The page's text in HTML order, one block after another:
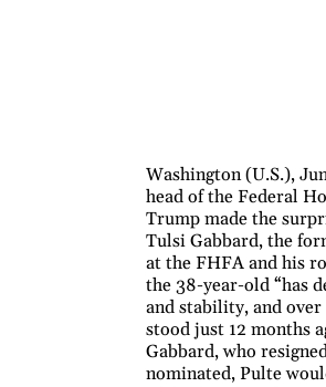
Washington (U.S.),
head of the Federal
Trump made the
Tulsi Gabbard, the
at the FHFA and his
the 38-year-old “has
and stability, and
stood just 12 months
Gabbard, who
nominated, Pulte